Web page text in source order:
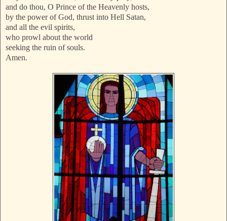
and do thou, O Prince of the Heavenly hosts,
by the power of God, thrust into Hell Satan,
and all the evil spirits,
who prowl about the world
seeking the ruin of souls.
Amen.